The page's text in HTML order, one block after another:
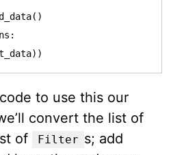
()
:
))
to use this our
convert the list of
of
Filter s; add